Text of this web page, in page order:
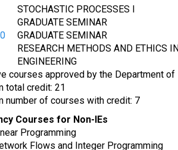
STOCHASTIC PROCESSES I
GRADUATE SEMINAR
GRADUATE SEMINAR
RESEARCH METHODS AND ETHICS
ENGINEERING
courses approved by the Department of
total credit: 21
number of courses with credit: 7
Courses for Non-IEs
Programming
Flows and Integer Programming